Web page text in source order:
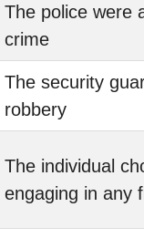
The police were
crime
The security
robbery
The individual
engaging in any